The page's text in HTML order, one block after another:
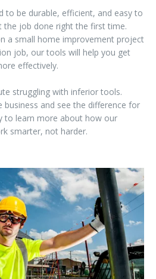
to be durable, efficient, and easy to
the job done right the first time.
a small home improvement project
job, our tools will help you get
effectively.
struggling with inferior tools.
business and see the difference for
to learn more about how our
smarter, not harder.